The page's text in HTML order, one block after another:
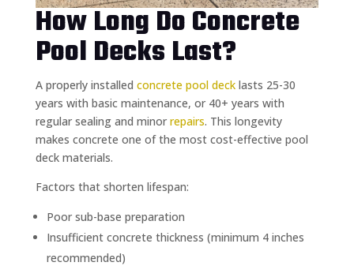
How Long Do Concrete
Pool Decks Last?
A properly installed concrete pool decklasts 25-30
years with basic maintenance, or 40+ years with
regular sealing and minor repairs. This longevity
makes concrete one of the most cost-effective pool
deck materials.
Factors that shorten lifespan:
Poor sub-base preparation
Insufficient concrete thickness (minimum 4 inches
recommended)